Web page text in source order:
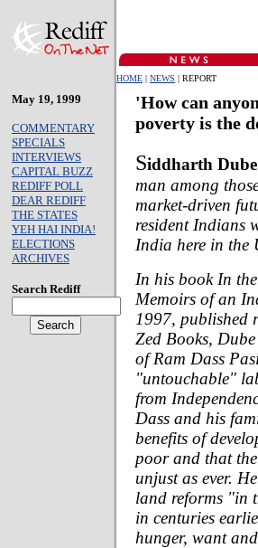
HOME | NEWS | REPORT
May 19, 1999
COMMENTARY
SPECIALS
INTERVIEWS
CAPITAL BUZZ
REDIFF POLL
DEAR REDIFF
THE STATES
YEH HAI INDIA!
ELECTIONS
ARCHIVES
Search Rediff
'How can
poverty is the
Siddharth Dube
man among
market-driven
resident Indians
India here in the
In his book In
Memoirs of an
1997, published
Zed Books,
of Ram Dass
"untouchable"
from
Dass and his
benefits of
poor and that
unjust as ever.
land reforms "in
in centuries
hunger, want